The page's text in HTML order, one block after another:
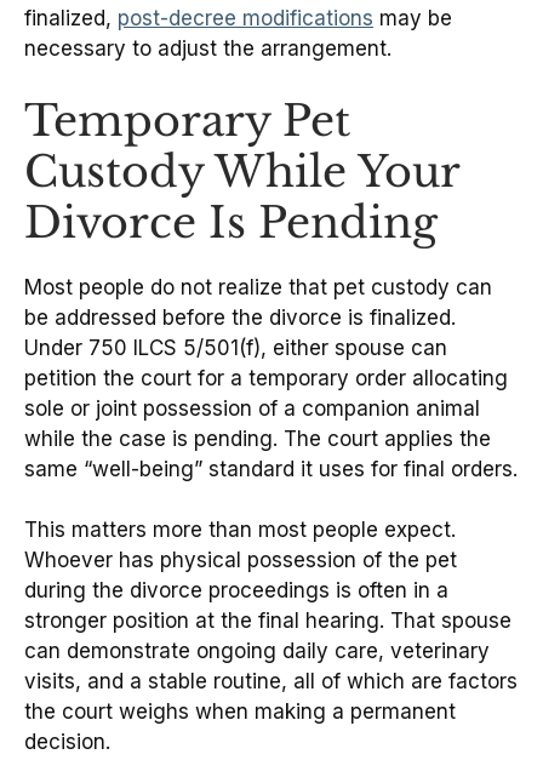
finalized, post-decree modifications may be
necessary to adjust the arrangement.
Temporary Pet
Custody While Your
Divorce Is Pending
Most people do not realize that pet custody can
be addressed before the divorce is finalized.
Under 750 ILCS 5/501(f), either spouse can
petition the court for a temporary order allocating
sole or joint possession of a companion animal
while the case is pending. The court applies the
same “well-being” standard it uses for final orders.
This matters more than most people expect.
Whoever has physical possession of the pet
during the divorce proceedings is often in a
stronger position at the final hearing. That spouse
can demonstrate ongoing daily care, veterinary
visits, and a stable routine, all of which are factors
the court weighs when making a permanent
decision.